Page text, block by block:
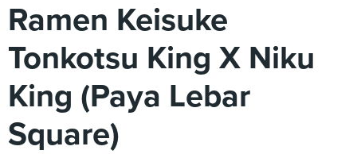
Ramen Keisuke
Tonkotsu King X Niku
King (Paya Lebar
Square)